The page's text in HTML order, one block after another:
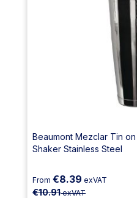
Beaumont Mezclar Tin
Shaker Stainless Steel
From €8.39 exVAT
€10.91exVAT